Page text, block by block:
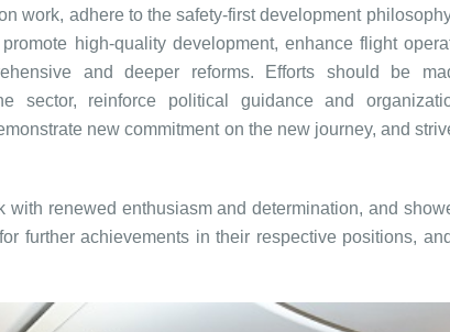
work, adhere to the safety-first development
high-quality development, enhance flight
and deeper reforms. Efforts should be
sector, reinforce political guidance and
new commitment on the new journey, and
with renewed enthusiasm and determination, and
further achievements in their respective positions,